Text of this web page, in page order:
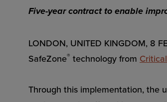
Five-year contract to enable
LONDON, UNITED KINGDOM, 8
SafeZone® technology from
Through this implementation, the